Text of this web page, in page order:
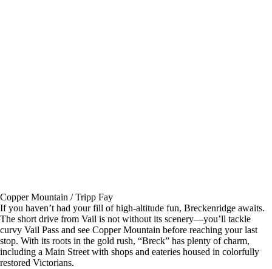
Copper Mountain / Tripp Fay
If you haven’t had your fill of high-altitude fun, Breckenridge awaits.
The short drive from Vail is not without its scenery—you’ll tackle
curvy Vail Pass and see Copper Mountain before reaching your last
stop. With its roots in the gold rush, “Breck” has plenty of charm,
including a Main Street with shops and eateries housed in colorfully
restored Victorians.